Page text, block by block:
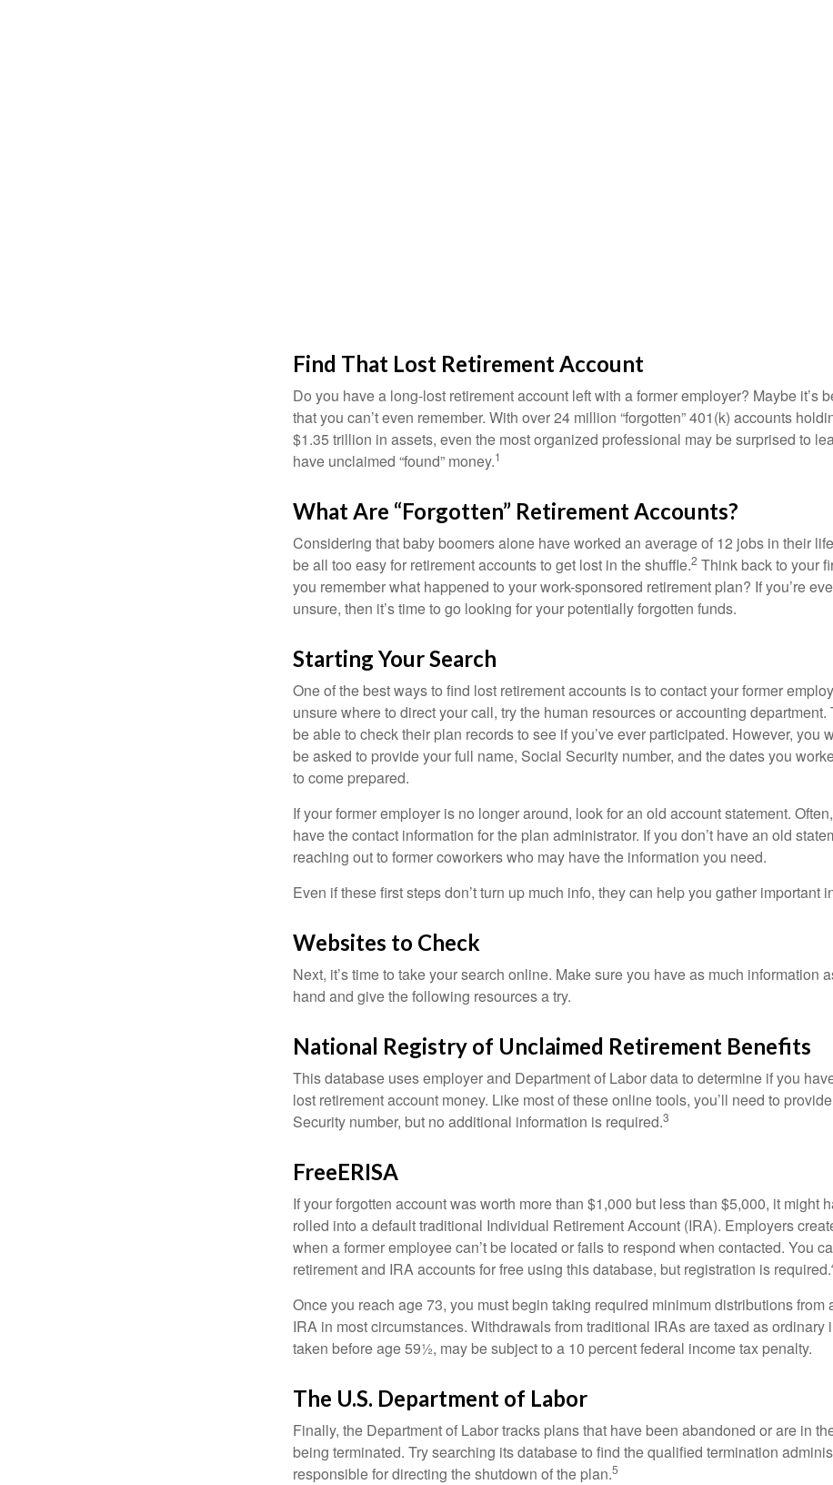
Find That Lost Retirement Account
Do you have a long-lost retirement account left with a former employer? Maybe it’s
that you can’t even remember. With over 24 million “forgotten” 401(k) accounts
$1.35 trillion in assets, even the most organized professional may be surprised to
have unclaimed “found” money.1
What Are “Forgotten” Retirement Accounts?
Considering that baby boomers alone have worked an average of 12 jobs in their
be all too easy for retirement accounts to get lost in the shuffle.2 Think back to your
you remember what happened to your work-sponsored retirement plan? If you’re
unsure, then it’s time to go looking for your potentially forgotten funds.
Starting Your Search
One of the best ways to find lost retirement accounts is to contact your former
unsure where to direct your call, try the human resources or accounting department.
be able to check their plan records to see if you’ve ever participated. However, you
be asked to provide your full name, Social Security number, and the dates you
to come prepared.
If your former employer is no longer around, look for an old account statement.
have the contact information for the plan administrator. If you don’t have an old
reaching out to former coworkers who may have the information you need.
Even if these first steps don’t turn up much info, they can help you gather important
Websites to Check
Next, it’s time to take your search online. Make sure you have as much information
hand and give the following resources a try.
National Registry of Unclaimed Retirement Benefits
This database uses employer and Department of Labor data to determine if you
lost retirement account money. Like most of these online tools, you’ll need to
Security number, but no additional information is required.3
FreeERISA
If your forgotten account was worth more than $1,000 but less than $5,000, it might
rolled into a default traditional Individual Retirement Account (IRA). Employers
when a former employee can’t be located or fails to respond when contacted. You
retirement and IRA accounts for free using this database, but registration is required.
Once you reach age 73, you must begin taking required minimum distributions from
IRA in most circumstances. Withdrawals from traditional IRAs are taxed as ordinary
taken before age 59½, may be subject to a 10 percent federal income tax penalty.
The U.S. Department of Labor
Finally, the Department of Labor tracks plans that have been abandoned or are in
being terminated. Try searching its database to find the qualified termination
responsible for directing the shutdown of the plan.5